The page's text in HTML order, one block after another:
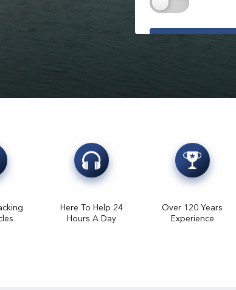
Here To Help 24
Hours A Day
Over 120 Years
Experience